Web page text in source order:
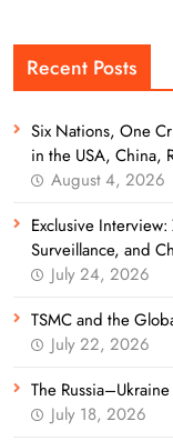
Recent Posts
Six Nations, One
in the USA, China,
August 4, 2026
Exclusive
Surveillance, and
July 24, 2026
TSMC and the
July 22, 2026
The
July 18, 2026